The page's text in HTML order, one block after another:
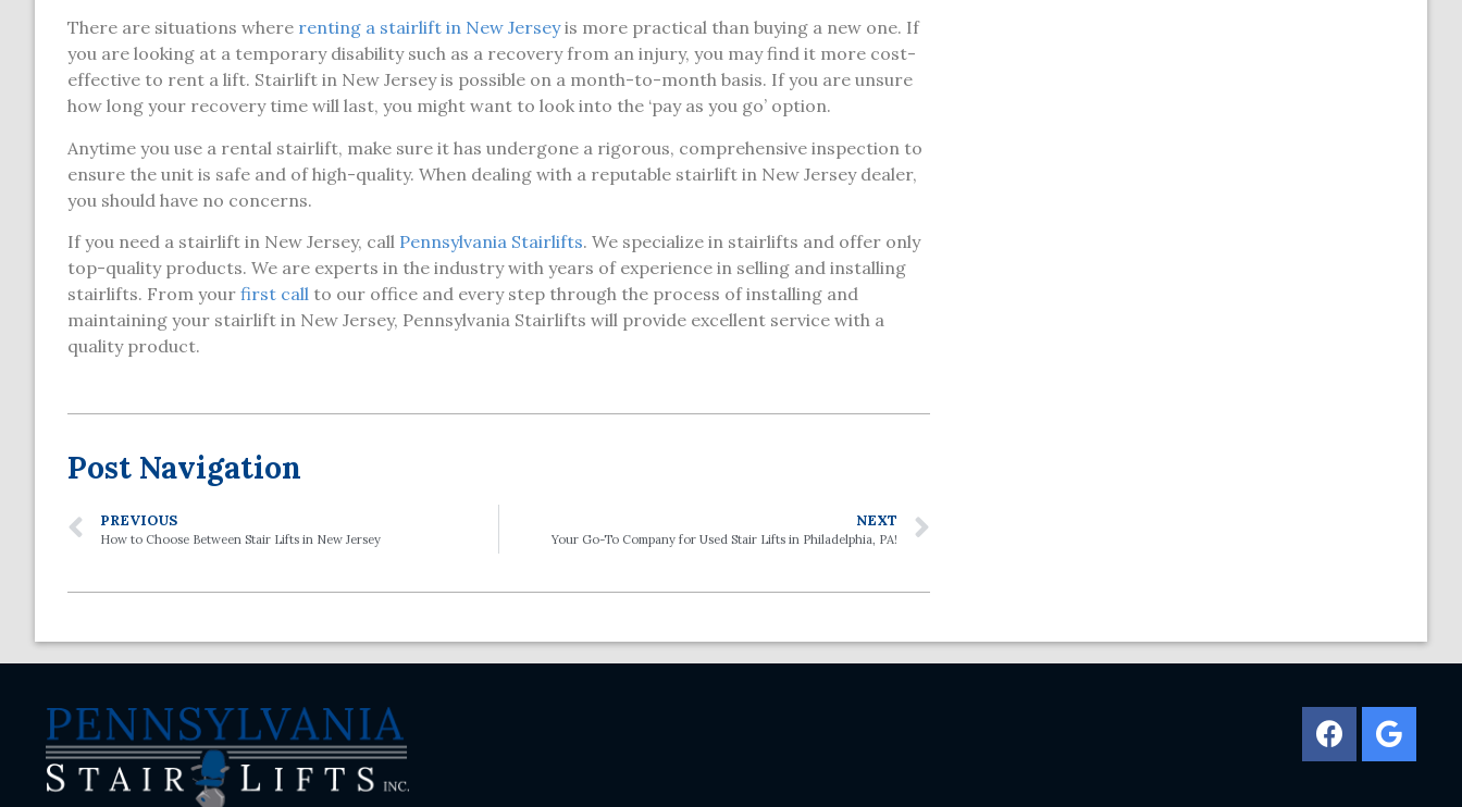
There are situations where renting a stairlift in New Jerseyis more practical than buying a new one. If
you are looking at a temporary disability such as a recovery from an injury, you may find it more cost-
effective to rent a lift. Stairlift in New Jersey is possible on a month-to-month basis. If you are unsure
how long your recovery time will last, you might want to look into the ‘pay as you go’ option.
Anytime you use a rental stairlift, make sure it has undergone a rigorous, comprehensive inspection to
ensure the unit is safe and of high-quality. When dealing with a reputable stairlift in New Jersey dealer,
you should have no concerns.
If you need a stairlift in New Jersey, call Pennsylvania Stairlifts. We specialize in stairlifts and offer only
top-quality products. We are experts in the industry with years of experience in selling and installing
stairlifts. From your first call to our office and every step through the process of installing and
maintaining your stairlift in New Jersey, Pennsylvania Stairlifts will provide excellent service with a
quality product.
Post Navigation
PREVIOUS
How to Choose Between Stair Lifts in New Jersey
NEXT
Your Go-To Company for Used Stair Lifts in Philadelphia, PA!